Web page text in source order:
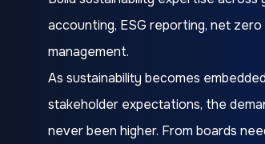
accounting, ESG reporting, net
management.
As sustainability becomes
stakeholder expectations, the
never been higher. From boards